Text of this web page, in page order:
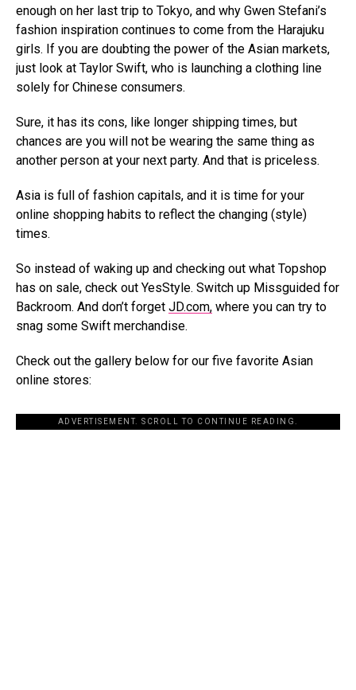
enough on her last trip to Tokyo, and why Gwen Stefani’s
fashion inspiration continues to come from the Harajuku
girls. If you are doubting the power of the Asian markets,
just look at Taylor Swift, who is launching a clothing line
solely for Chinese consumers.
Sure, it has its cons, like longer shipping times, but
chances are you will not be wearing the same thing as
another person at your next party. And that is priceless.
Asia is full of fashion capitals, and it is time for your
online shopping habits to reflect the changing (style)
times.
So instead of waking up and checking out what Topshop
has on sale, check out YesStyle. Switch up Missguided for
Backroom. And don’t forget JD.com, where you can try to
snag some Swift merchandise.
Check out the gallery below for our five favorite Asian
online stores:
ADVERTISEMENT. SCROLL TO CONTINUE READING.